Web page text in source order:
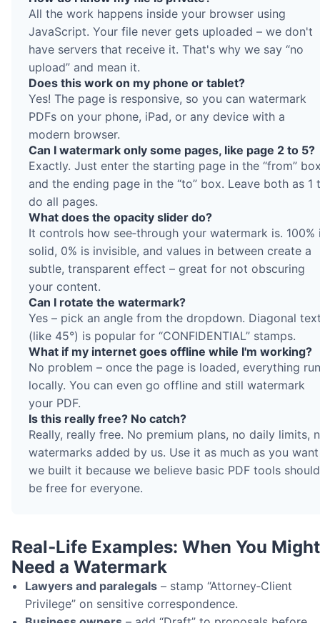
All the work happens inside your browser using
JavaScript. Your file never gets uploaded – we don't
have servers that receive it. That's why we say “no
upload” and mean it.
Does this work on my phone or tablet?
Yes! The page is responsive, so you can watermark
PDFs on your phone, iPad, or any device with a
modern browser.
Can I watermark only some pages, like page 2 to 5?
Exactly. Just enter the starting page in the “from”
and the ending page in the “to” box. Leave both as 1
do all pages.
What does the opacity slider do?
It controls how see‑through your watermark is. 100%
solid, 0% is invisible, and values in between create a
subtle, transparent effect – great for not obscuring
your content.
Can I rotate the watermark?
Yes – pick an angle from the dropdown. Diagonal
(like 45°) is popular for “CONFIDENTIAL” stamps.
What if my internet goes offline while I'm working?
No problem – once the page is loaded, everything
locally. You can even go offline and still watermark
your PDF.
Is this really free? No catch?
Really, really free. No premium plans, no daily limits,
watermarks added by us. Use it as much as you
we built it because we believe basic PDF tools should
be free for everyone.
Real‑Life Examples: When You Might
Need a Watermark
Lawyers and paralegals – stamp “Attorney‑Client
Privilege” on sensitive correspondence.